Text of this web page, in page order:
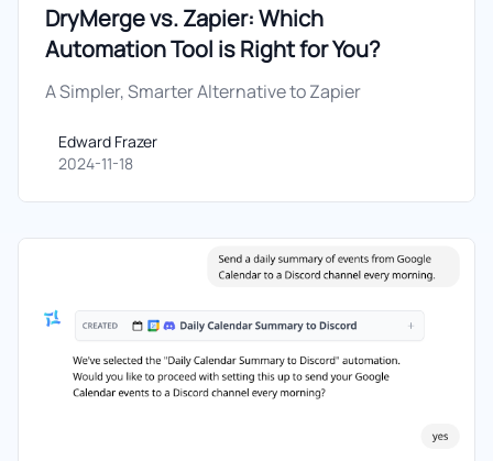
DryMerge vs. Zapier: Which
Automation Tool is Right for You?
A Simpler, Smarter Alternative to Zapier
Edward Frazer
Edward Frazer
2024-11-18